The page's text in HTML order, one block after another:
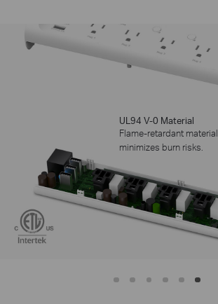
UL94 V-0 Material
Flame-retardant material
minimizes burn risks.